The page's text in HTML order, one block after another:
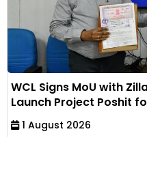
WCL Signs MoU with
Launch Project Poshit
1 August 2026